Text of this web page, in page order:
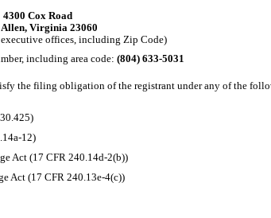
4300 Cox Road
, Virginia 23060
offices, including Zip Code)
including area code: (804) 633-5031
the filing obligation of the registrant under any of the
12)
Act (17 CFR 240.14d-2(b))
Act (17 CFR 240.13e-4(c))